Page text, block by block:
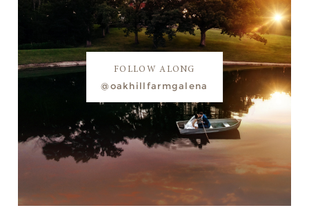
FOLLOW ALONG
@oakhillfarmgalena